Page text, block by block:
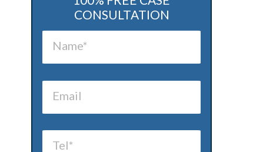
CONSULTATION